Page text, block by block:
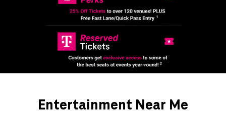
Entertainment Near Me